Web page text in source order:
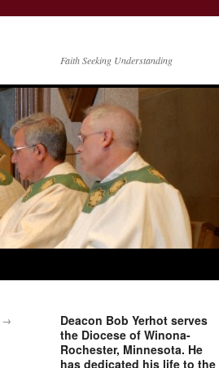
Faith Seeking Understanding
→
Deacon Bob Yerhot serves
the Diocese of Winona-
Rochester, Minnesota. He
has dedicated his life to the